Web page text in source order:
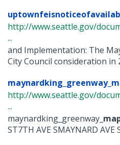
http://www.seattle.gov/
...
and Implementation: The
City Council consideration in
http://www.seattle.gov/
...
maynardking_greenway_
ST7TH AVE SMAYNARD AVE